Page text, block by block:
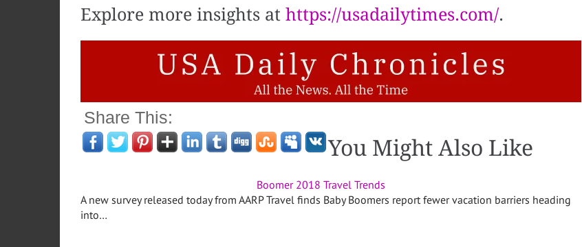
Explore more insights at https://usadailytimes.com/.
Share This:
You Might Also Like
Boomer 2018 Travel Trends
A new survey released today from AARP Travel finds Baby Boomers report fewer vacation barriers heading
into…